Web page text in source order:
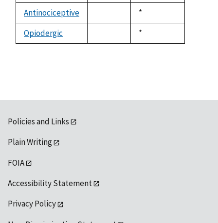
1992
Antinociceptive
Duke,
1992
*
Opiodergic
Duke,
1992
*
Policies and Links
Plain Writing
FOIA
Accessibility Statement
Privacy Policy